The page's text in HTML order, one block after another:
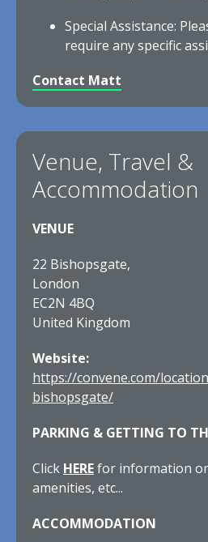
Special Assistance:
require any specific
Contact Matt
Venue, Travel &
Accommodation
VENUE
22 Bishopsgate,
London
EC2N 4BQ
United Kingdom
Website:
https://convene.com/
bishopsgate/
PARKING & GETTING TO
Click HEREfor information
amenities, etc...
ACCOMMODATION